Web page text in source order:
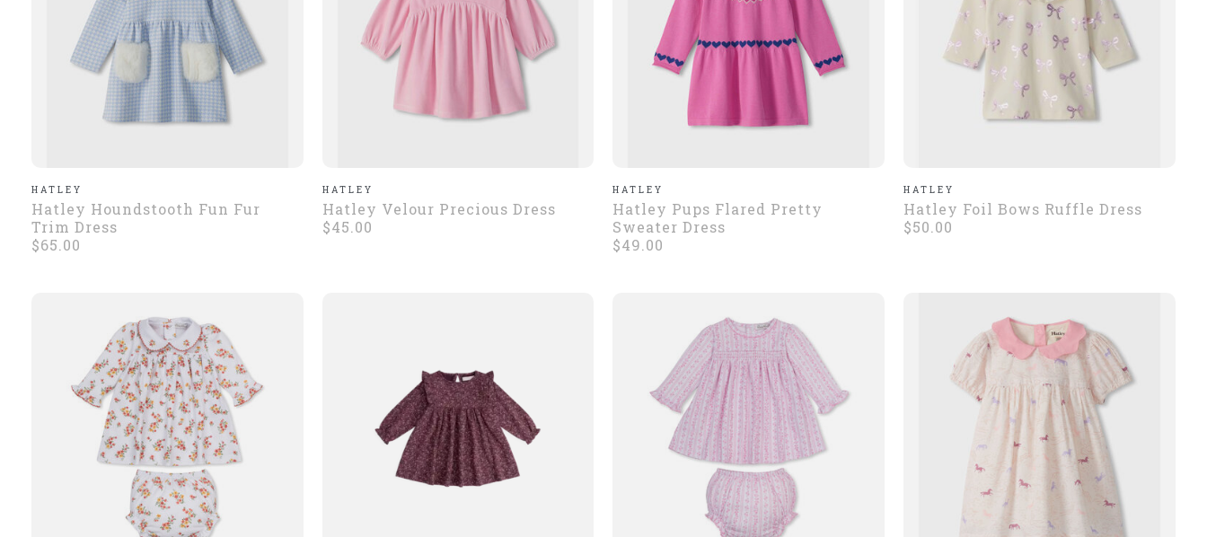
HATLEY
Hatley Houndstooth Fun Fur
Trim Dress
$65.00
HATLEY
Hatley Velour Precious Dress
$45.00
HATLEY
Hatley Pups Flared Pretty
Sweater Dress
$49.00
HATLEY
Hatley Foil Bows Ruffle Dress
$50.00